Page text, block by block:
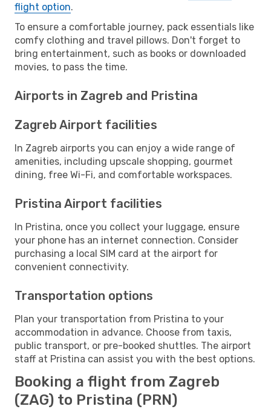
flight option.
To ensure a comfortable journey, pack essentials like
comfy clothing and travel pillows. Don't forget to
bring entertainment, such as books or downloaded
movies, to pass the time.
Airports in Zagreb and Pristina
Zagreb Airport facilities
In Zagreb airports you can enjoy a wide range of
amenities, including upscale shopping, gourmet
dining, free Wi-Fi, and comfortable workspaces.
Pristina Airport facilities
In Pristina, once you collect your luggage, ensure
your phone has an internet connection. Consider
purchasing a local SIM card at the airport for
convenient connectivity.
Transportation options
Plan your transportation from Pristina to your
accommodation in advance. Choose from taxis,
public transport, or pre-booked shuttles. The airport
staff at Pristina can assist you with the best options.
Booking a flight from Zagreb
(ZAG) to Pristina (PRN)